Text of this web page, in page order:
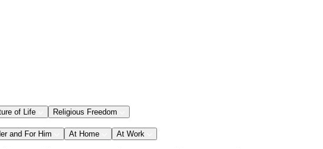
of Life Religious Freedom
and For Him At Home At Work